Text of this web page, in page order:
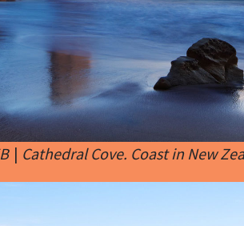
Cathedral Cove. Coast in New